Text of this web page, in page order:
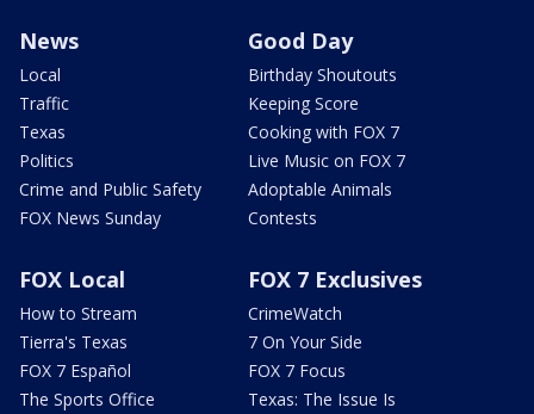
News
Local
Traffic
Texas
Politics
Crime and Public Safety
FOX News Sunday
Good Day
Birthday Shoutouts
Keeping Score
Cooking with FOX 7
Live Music on FOX 7
Adoptable Animals
Contests
FOX Local
How to Stream
Tierra's Texas
FOX 7 Español
The Sports Office
FOX 7 Exclusives
CrimeWatch
7 On Your Side
FOX 7 Focus
Texas: The Issue Is